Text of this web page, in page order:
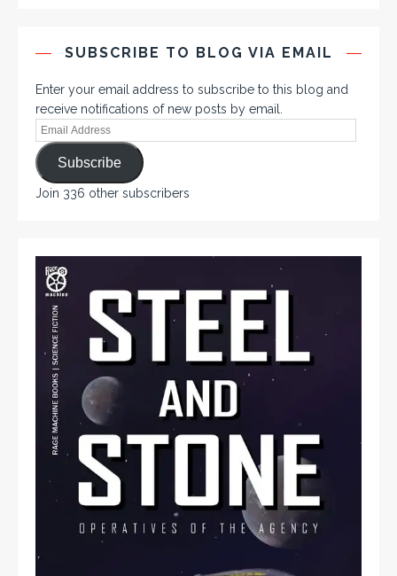
SUBSCRIBE TO BLOG VIA EMAIL
Enter your email address to subscribe to this blog and
receive notifications of new posts by email.
Subscribe
Join 336 other subscribers